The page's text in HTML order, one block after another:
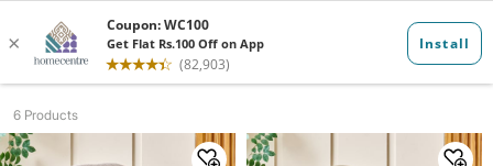
Folding Chair...
6 Products